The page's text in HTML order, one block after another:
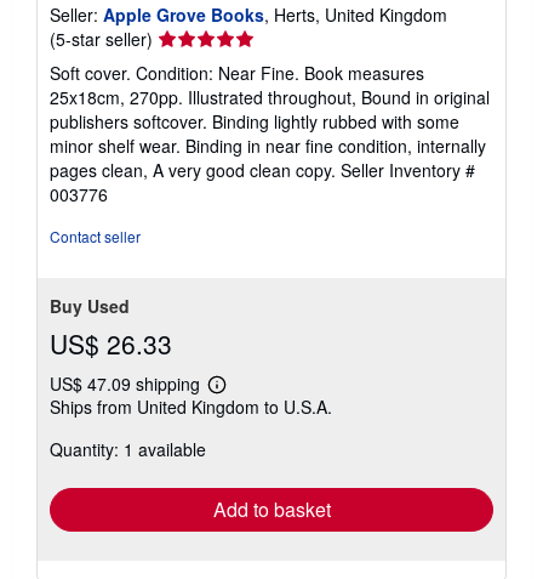
Seller: Apple Grove Books, Herts, United Kingdom
(5-star seller) Seller
rating
5
out
of
5
stars
Soft cover. Condition: Near Fine. Book measures
25x18cm, 270pp. Illustrated throughout, Bound in original
publishers softcover. Binding lightly rubbed with some
minor shelf wear. Binding in near fine condition, internally
pages clean, A very good clean copy. Seller Inventory #
003776
Contact seller
Buy Used
US$ 26.33
US$ 47.09 shipping
Learn
more
Ships from United Kingdom to U.S.A.
Quantity: 1 available
Add to basket